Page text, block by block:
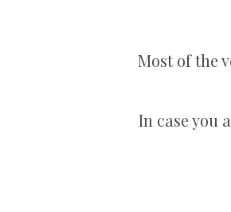
Most of the
In case you